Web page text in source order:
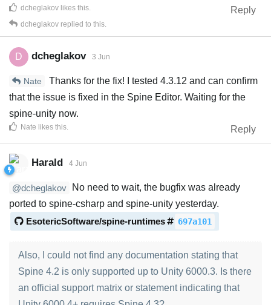
Reply
dcheglakov likes this
dcheglakov replied to this.
D dcheglakov 3 Jun
Nate
Thanks for the fix! I tested 4.3.12 and can confirm
that the issue is fixed in the Spine Editor. Waiting for the
spine-unity now.
Reply
Nate likes this
Harald 4 Jun
@dcheglakov
No need to wait, the bugfix was already
ported to spine-csharp and spine-unity yesterday.
EsotericSoftware/spine-runtimes
697a101
Also, I could not find any documentation stating that
Spine 4.2 is only supported up to Unity 6000.3. Is there
an official support matrix or statement indicating that